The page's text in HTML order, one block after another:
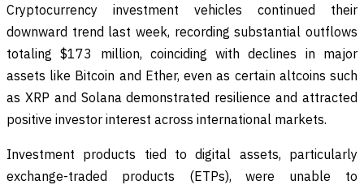
Cryptocurrency investment vehicles continued their
downward trend last week, recording substantial outflows
totaling $173 million, coinciding with declines in major
assets like Bitcoin and Ether, even as certain altcoins such
as XRP and Solana demonstrated resilience and attracted
positive investor interest across international markets.
Investment products tied to digital assets, particularly
exchange-traded products (ETPs), were unable to